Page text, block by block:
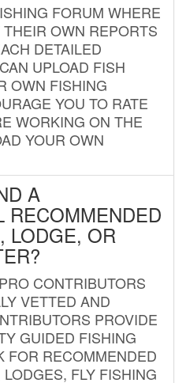
FORUM WHERE
OWN REPORTS
DETAILED
UPLOAD FISH
OWN FISHING
YOU TO RATE
WORKING ON THE
YOUR OWN
A
RECOMMENDED
LODGE, OR
CONTRIBUTORS
VETTED AND
PROVIDE
GUIDED FISHING
FOR RECOMMENDED
FLY FISHING